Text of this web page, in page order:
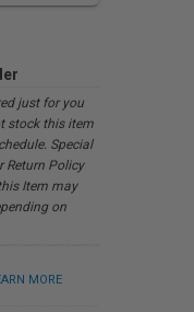
just for you
stock this item
Special
Return Policy
Item may
on
MORE